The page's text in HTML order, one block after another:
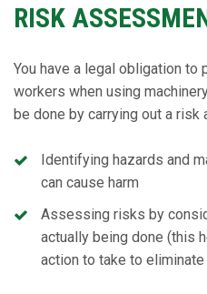
RISK
You have a legal obligation to
workers when using
be done by carrying out a
Identifying hazards and
can cause harm
Assessing risks by
actually being done (this
action to take to